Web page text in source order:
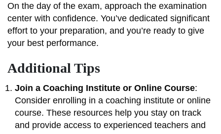
On the day of the exam, approach the examination
center with confidence. You’ve dedicated significant
effort to your preparation, and you’re ready to give
your best performance.
Additional Tips
Join a Coaching Institute or Online Course:
Consider enrolling in a coaching institute or online
course. These resources help you stay on track
and provide access to experienced teachers and